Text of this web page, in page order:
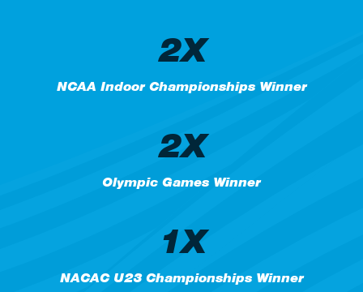
2X
NCAA Indoor Championships Winner
2X
Olympic Games Winner
1X
NACAC U23 Championships Winner